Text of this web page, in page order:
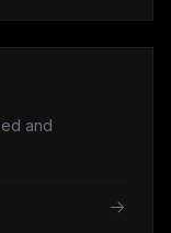
and